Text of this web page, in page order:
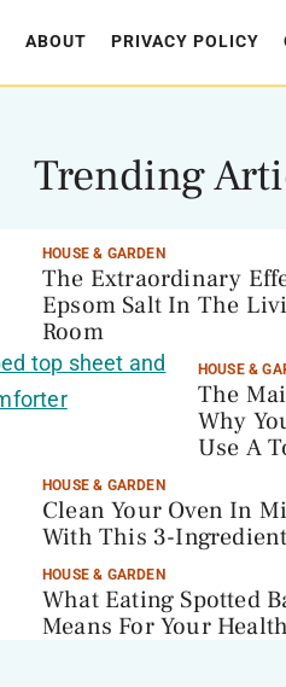
ABOUT PRIVACY POLICY
Trending
HOUSE & GARDEN
The Extraordinary
Epsom Salt In The
Room
HOUSE &
The
Why
Use A
HOUSE & GARDEN
Clean Your Oven In
With This 3-
HOUSE & GARDEN
What Eating Spotted
Means For Your Health